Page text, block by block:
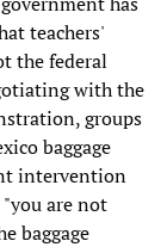
teachers'
the federal
with the
groups
baggage
intervention
are not
baggage